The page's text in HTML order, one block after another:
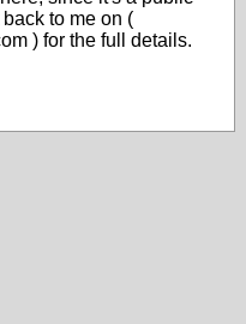
to me on (
) for the full details.